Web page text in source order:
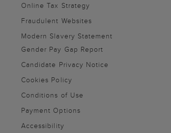
Online Tax Strategy
Fraudulent Websites
Modern Slavery Statement
Gender Pay Gap Report
Candidate Privacy Notice
Cookies Policy
Conditions of Use
Payment Options
Accessibility